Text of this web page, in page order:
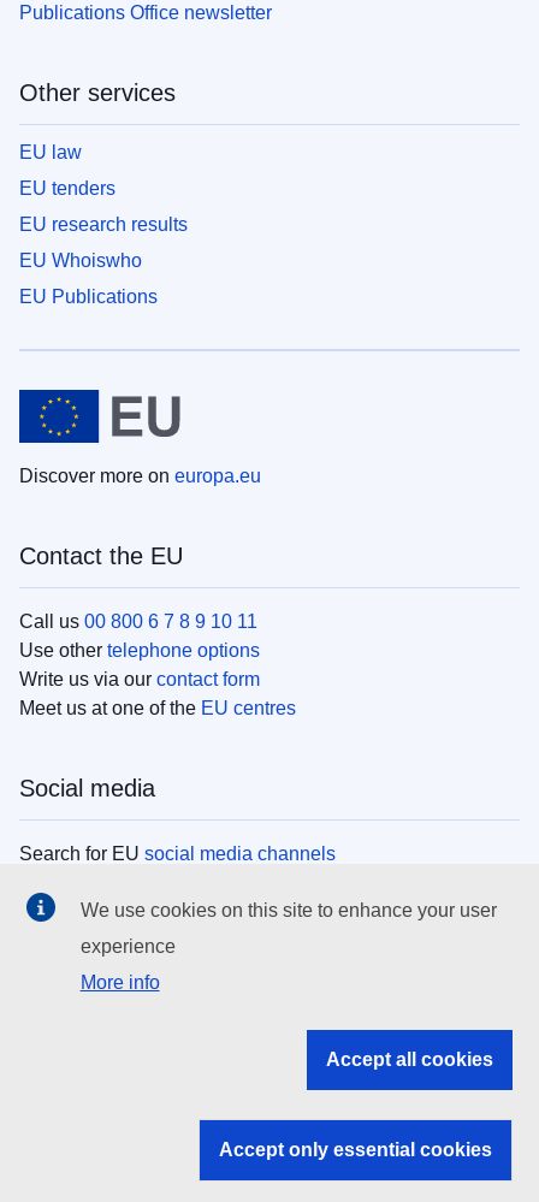
Publications Office newsletter
Other services
EU law
EU tenders
EU research results
EU Whoiswho
EU Publications
Discover more on europa.eu
Contact the EU
Call us 00 800 6 7 8 9 10 11
Use other telephone options
Write us via our contact form
Meet us at one of the EU centres
Social media
Search for EU social media channels
EU institutions
Search all EU institutions and bodies
EU institutions
We use cookies on this site to enhance your user
experience
More info
Accept all cookies
Accept only essential cookies